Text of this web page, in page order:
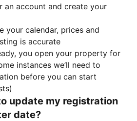
an account and create your
your calendar, prices and
is accurate
you open your property for
instances we’ll need to
before you can start
update my registration
date?